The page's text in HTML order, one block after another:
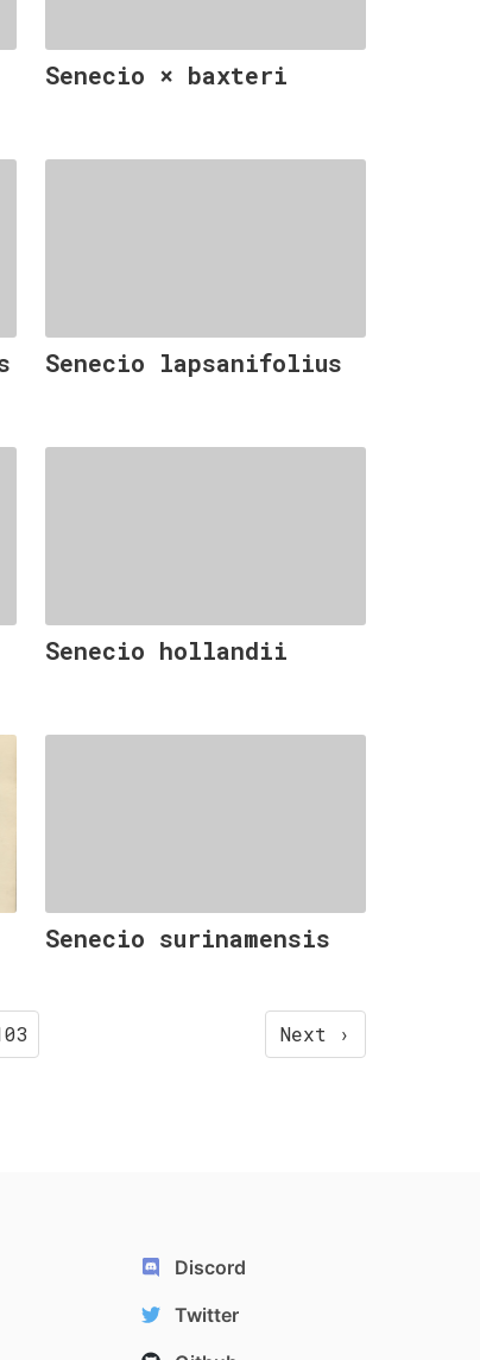
Senecio × baxteri
Senecio lapsanifolius
Senecio hollandii
Senecio surinamensis
Next ›
Discord
Twitter